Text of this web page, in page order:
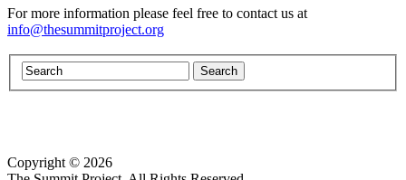
For more information please feel free to contact us at
info@thesummitproject.org
Copyright © 2026